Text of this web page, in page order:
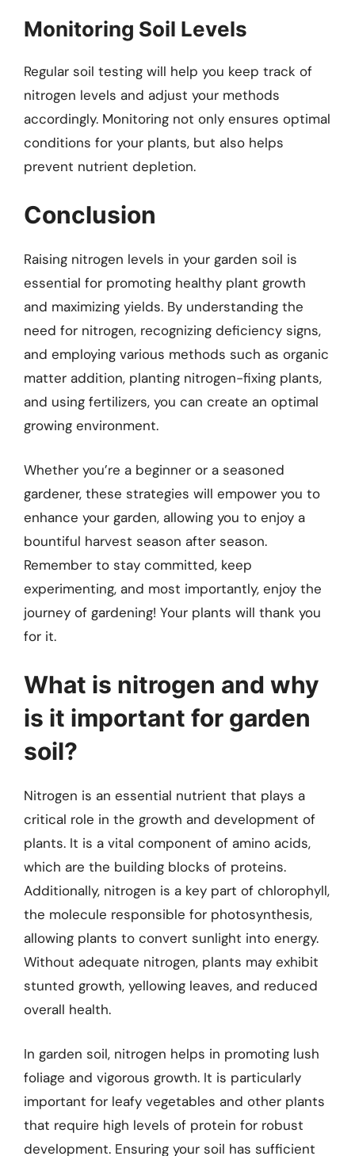
Monitoring Soil Levels
Regular soil testing will help you keep track of
nitrogen levels and adjust your methods
accordingly. Monitoring not only ensures optimal
conditions for your plants, but also helps
prevent nutrient depletion.
Conclusion
Raising nitrogen levels in your garden soil is
essential for promoting healthy plant growth
and maximizing yields. By understanding the
need for nitrogen, recognizing deficiency signs,
and employing various methods such as organic
matter addition, planting nitrogen-fixing plants,
and using fertilizers, you can create an optimal
growing environment.
Whether you’re a beginner or a seasoned
gardener, these strategies will empower you to
enhance your garden, allowing you to enjoy a
bountiful harvest season after season.
Remember to stay committed, keep
experimenting, and most importantly, enjoy the
journey of gardening! Your plants will thank you
for it.
What is nitrogen and why
is it important for garden
soil?
Nitrogen is an essential nutrient that plays a
critical role in the growth and development of
plants. It is a vital component of amino acids,
which are the building blocks of proteins.
Additionally, nitrogen is a key part of chlorophyll,
the molecule responsible for photosynthesis,
allowing plants to convert sunlight into energy.
Without adequate nitrogen, plants may exhibit
stunted growth, yellowing leaves, and reduced
overall health.
In garden soil, nitrogen helps in promoting lush
foliage and vigorous growth. It is particularly
important for leafy vegetables and other plants
that require high levels of protein for robust
development. Ensuring your soil has sufficient